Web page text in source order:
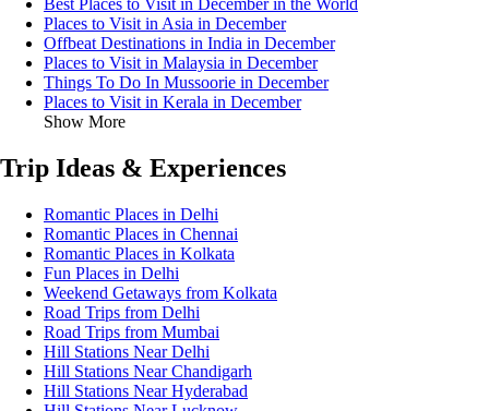
Best Places to Visit in December in the World
Places to Visit in Asia in December
Offbeat Destinations in India in December
Places to Visit in Malaysia in December
Things To Do In Mussoorie in December
Places to Visit in Kerala in December
Show More
Trip Ideas & Experiences
Romantic Places in Delhi
Romantic Places in Chennai
Romantic Places in Kolkata
Fun Places in Delhi
Weekend Getaways from Kolkata
Road Trips from Delhi
Road Trips from Mumbai
Hill Stations Near Delhi
Hill Stations Near Chandigarh
Hill Stations Near Hyderabad